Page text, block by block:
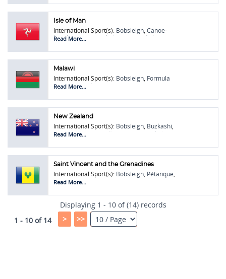
Isle of Man
International Sport(s): Bobsleigh, Canoe-
kayak,Pétanque Skeleton Speed Skiing
Read More...
Malawi
International Sport(s): Bobsleigh, Formula
One (F1),Hurling
Read More...
New Zealand
International Sport(s): Bobsleigh, Buzkashi,
Figure Skating
Hurdles Skeleton
Kung Fu
Read More...
Saint Vincent and the Grenadines
International Sport(s): Bobsleigh, Pétanque,
Touring Car Racing
Read More...
Displaying 1 - 10 of (14) records
1 - 10 of 14
> >>